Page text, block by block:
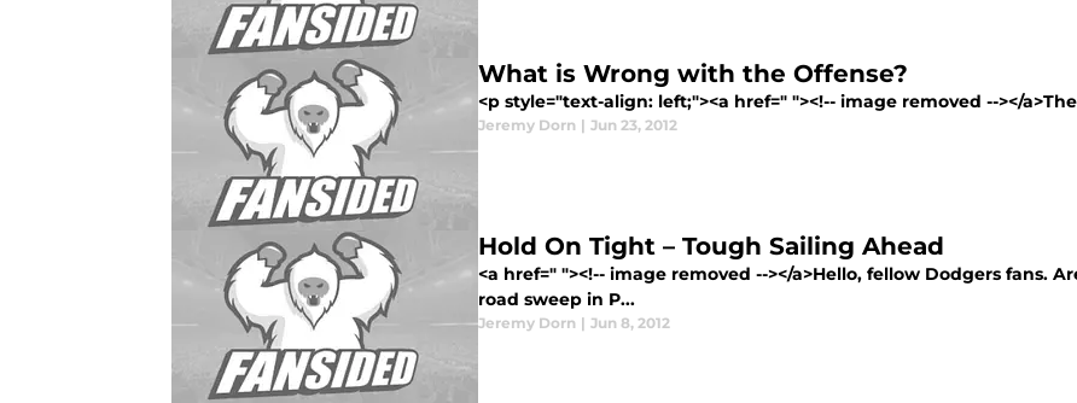
What is Wrong with the Offense?
<p style="text-align: left;"><a href=" "><!-- image removed --></
Jeremy Dorn | Jun 23, 2012
Hold On Tight – Tough Sailing Ahead
<a href=" "><!-- image removed --></a>Hello, fellow Dodgers fans.
road sweep in P...
Jeremy Dorn | Jun 8, 2012